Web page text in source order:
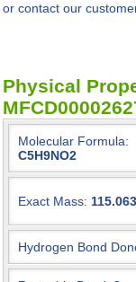
or contact our
Physical
Molecular Formula:
C5H9NO2
Exact Mass: 115.063
Hydrogen Bond